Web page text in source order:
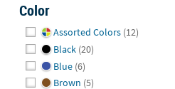
Color
Assorted Colors (12)
Black (20)
Blue (6)
Brown (5)